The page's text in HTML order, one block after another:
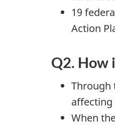
19
Action
Q2. How
Through
affecting
When